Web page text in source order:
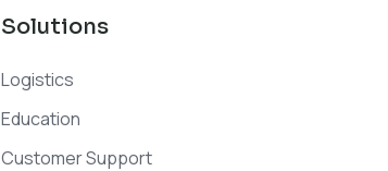
Solutions
Logistics
Education
Customer Support